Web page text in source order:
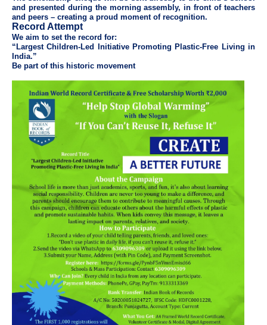
and presented during the morning assembly, in front of teachers
and peers – creating a proud moment of recognition.
Record Attempt
We aim to set the record for:
“Largest Children-Led Initiative Promoting Plastic-Free Living in
India.”
Be part of this historic movement